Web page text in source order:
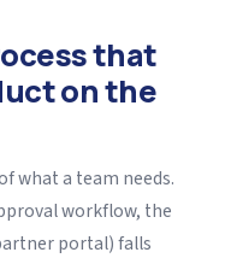
that
on the
what a team needs.
workflow, the
portal) falls